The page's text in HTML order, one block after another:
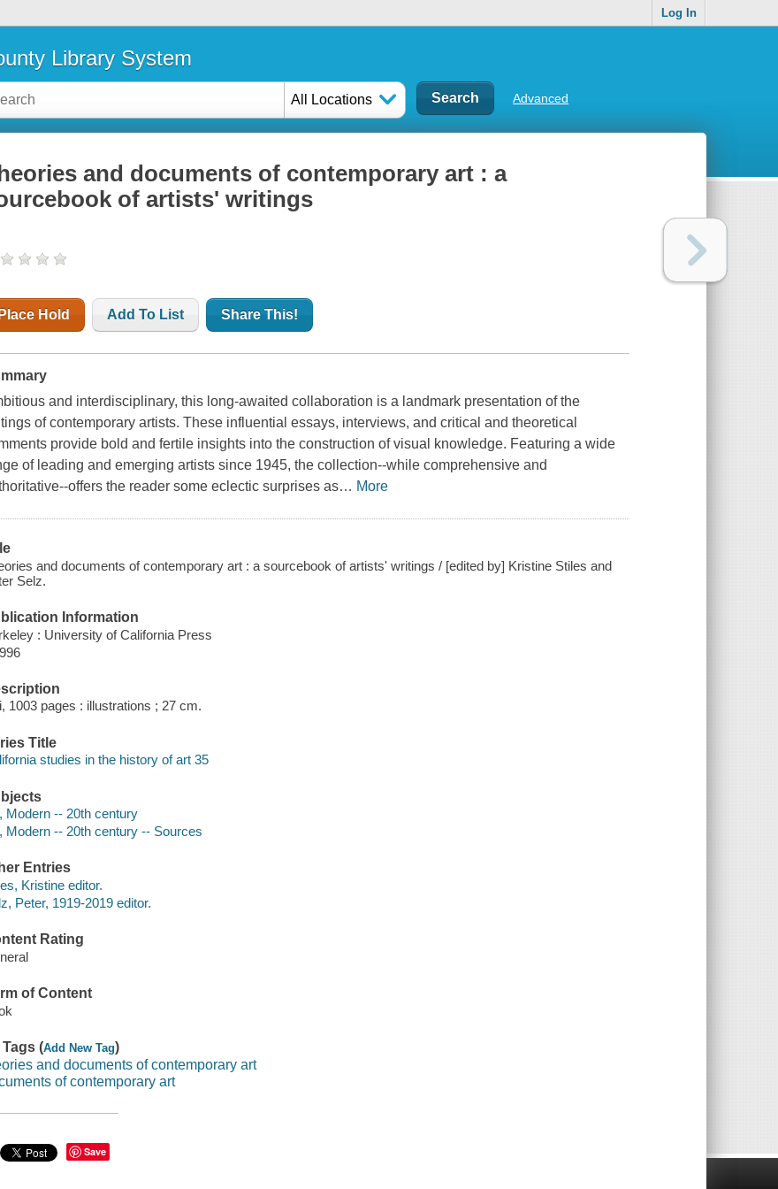
Log In
Library System
All Locations Advanced
and documents of contemporary art : a
of artists' writings
Place Hold Add To List Share This!
and interdisciplinary, this long-awaited collaboration is a landmark presentation of the
of contemporary artists. These influential essays, interviews, and critical and theoretical
provide bold and fertile insights into the construction of visual knowledge. Featuring a wide
of leading and emerging artists since 1945, the collection--while comprehensive and
offers the reader some eclectic surprises as… More
and documents of contemporary art : a sourcebook of artists' writings / [edited by] Kristine Stiles and
Selz.
Information
: University of California Press
1003 pages : illustrations ; 27 cm.
Title
studies in the history of art 35
Modern -- 20th century
Modern -- 20th century -- Sources
Entries
Kristine editor.
Peter, 1919-2019 editor.
Rating
of Content
Tags (Add New Tag)
and documents of contemporary art
of contemporary art
Save